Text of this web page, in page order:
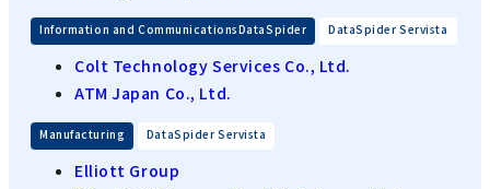
Information and CommunicationsDataSpider DataSpider Servista
Colt Technology Services Co., Ltd.
ATM Japan Co., Ltd.
Manufacturing DataSpider Servista
Elliott Group